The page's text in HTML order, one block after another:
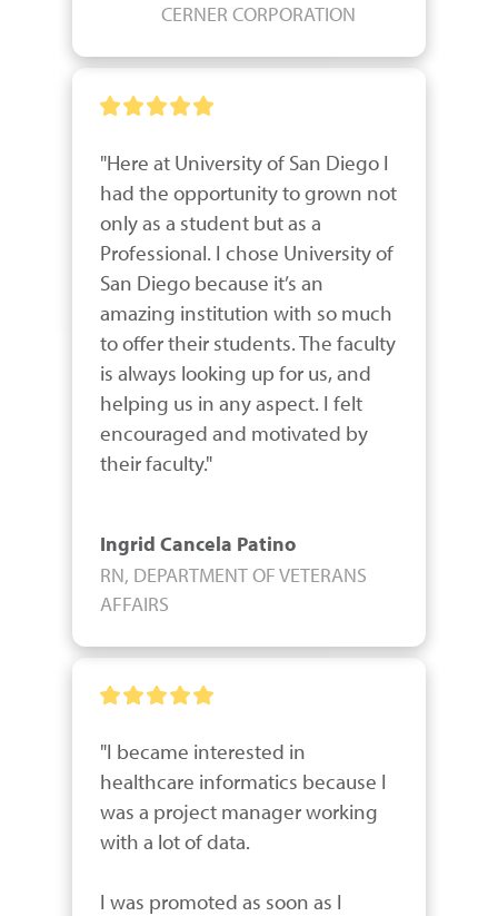
CERNER CORPORATION
"Here at University of San Diego I
had the opportunity to grown not
only as a student but as a
Professional. I chose University of
San Diego because it’s an
amazing institution with so much
to offer their students. The faculty
is always looking up for us, and
helping us in any aspect. I felt
encouraged and motivated by
their faculty."
Ingrid Cancela Patino
RN, DEPARTMENT OF VETERANS
AFFAIRS
"I became interested in
healthcare informatics because I
was a project manager working
with a lot of data.
I was promoted as soon as I